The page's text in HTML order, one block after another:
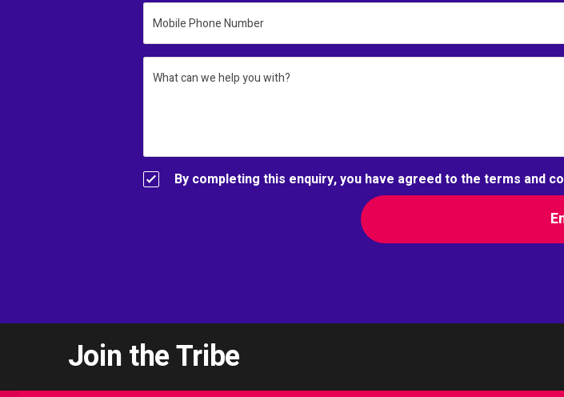
Mobile Phone Number
What can we help you with?
By completing this enquiry, you have agreed to the terms and
Join the Tribe